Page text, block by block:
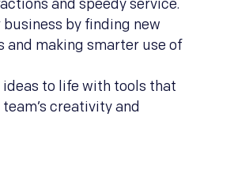
and speedy service.
business by finding new
and making smarter use of
ideas to life with tools that
creativity and